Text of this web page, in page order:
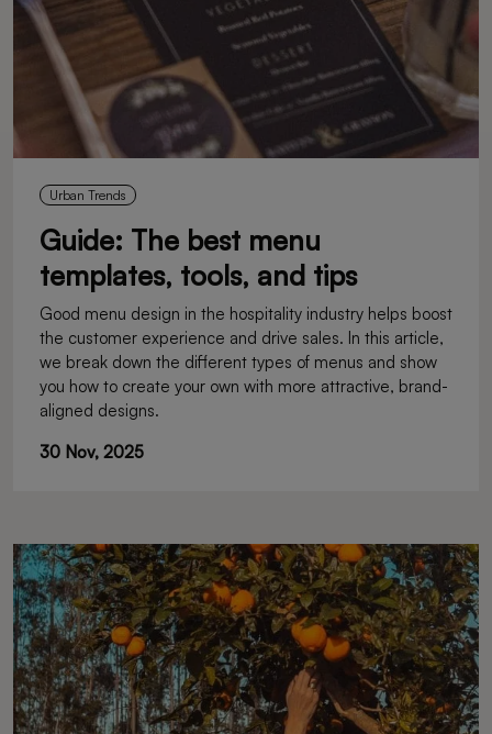
Urban Trends
Guide: The best menu
templates, tools, and tips
Good menu design in the hospitality industry helps boost
the customer experience and drive sales. In this article,
we break down the different types of menus and show
you how to create your own with more attractive, brand-
aligned designs.
30 Nov, 2025